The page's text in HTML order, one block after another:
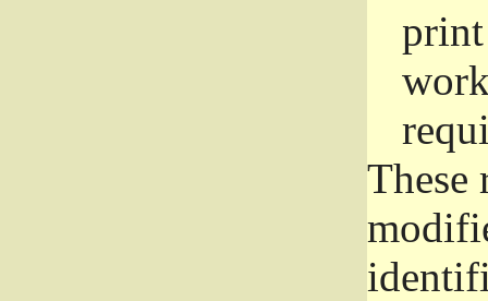
print
These